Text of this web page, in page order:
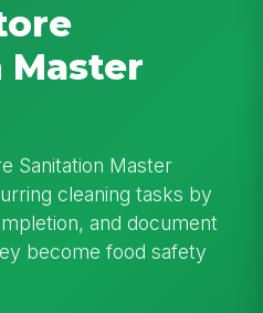
Sanitation Master
cleaning tasks by
and document
become food safety